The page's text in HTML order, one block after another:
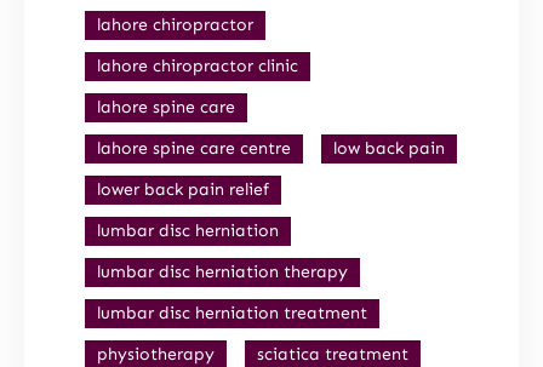
lahore chiropractor
lahore chiropractor clinic
lahore spine care
lahore spine care centre
low back pain
lower back pain relief
lumbar disc herniation
lumbar disc herniation therapy
lumbar disc herniation treatment
physiotherapy
sciatica treatment